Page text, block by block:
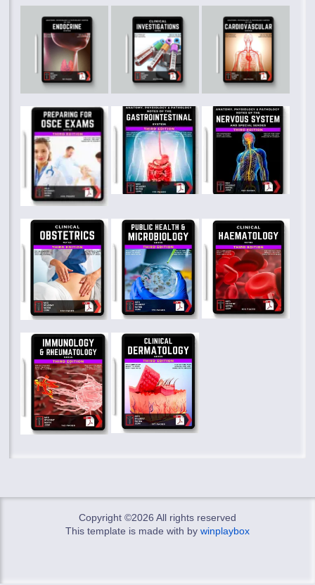
Copyright ©2026 All rights reserved
This template is made with by winplaybox